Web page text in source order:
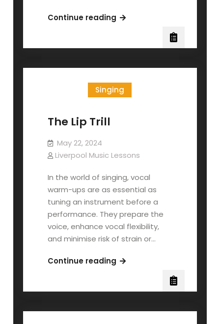
Continue readingMichael
Lesson
Seth
Singing
The Lip Trill
May 22, 2024
Liverpool Music Lessons
In the world of singing, vocal
warm-ups are as essential as
tuning an instrument before a
performance. They prepare the
voice, enhance vocal flexibility,
and minimise risk of strain or…
Continue readingThe